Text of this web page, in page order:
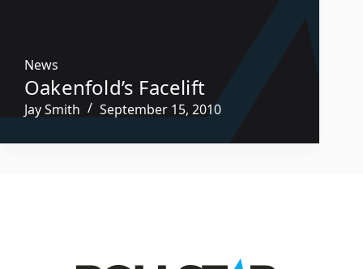
News
Oakenfold’s Facelift
Jay Smith September 15, 2010